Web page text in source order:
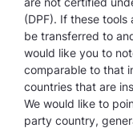
(DPF). If these
be transferred to
would like you to
comparable to that
countries that are
We would like to
party country,